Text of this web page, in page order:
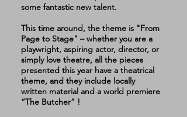
some fantastic new talent.
This time around, the theme is "From
Page to Stage" – whether you are a
playwright, aspiring actor, director, or
simply love theatre, all the pieces
presented this year have a theatrical
theme, and they include locally
written material and a world premiere
“The Butcher” !